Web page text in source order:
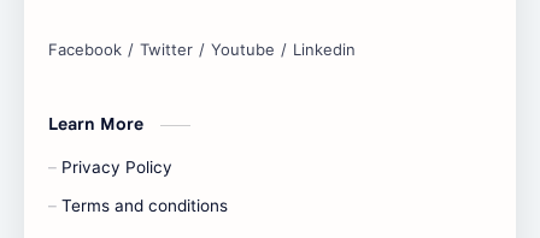
Learn More
Privacy Policy
Terms and conditions